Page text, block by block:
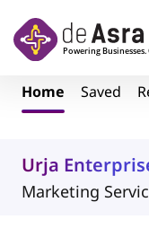
Home Saved
Urja
Marketing